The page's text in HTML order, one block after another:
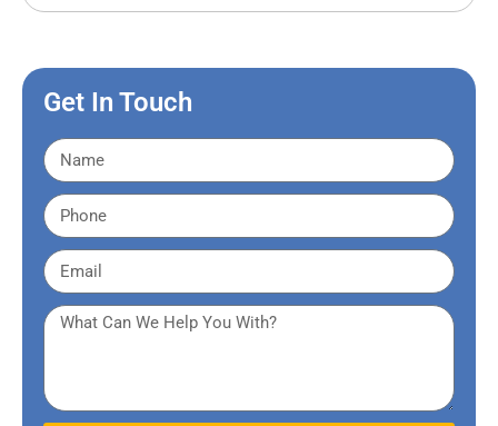
Get In Touch